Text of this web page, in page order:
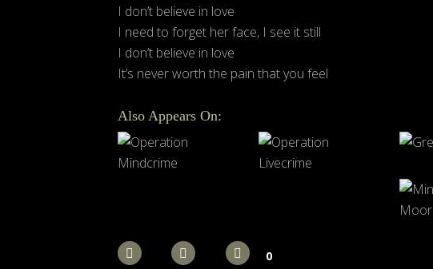
I don’t believe in love
I need to forget her face, I see it still
I don’t believe in love
It’s never worth the pain that you feel
Also Appears On:
0